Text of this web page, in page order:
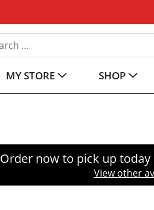
MY STORE SHOP
Order now to pick up today
View other